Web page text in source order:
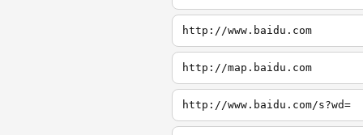
http://www.baidu.com
http://map.baidu.com
http://www.baidu.com/s?wd=